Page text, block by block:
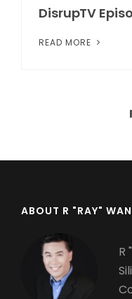
DisrupTV
READ MORE
ABOUT R "RAY"
R